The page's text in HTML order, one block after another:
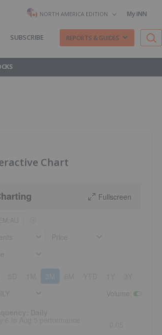
NORTH AMERICA EDITION My INN
SUBSCRIBE REPORTS & GUIDES
Chart
Fullscreen
3M